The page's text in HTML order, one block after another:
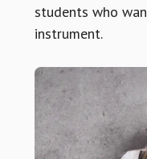
students who
instrument.